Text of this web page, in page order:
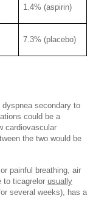
1.4% (aspirin)
7.3% (placebo)
dyspnea secondary to
could be a
cardiovascular
the two would be
painful breathing, air
to ticagrelor usually
several weeks), has a